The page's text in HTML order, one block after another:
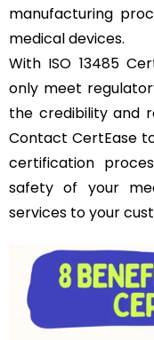
manufacturing
medical devices.
With ISO 13485
only meet
the credibility and
Contact CertEase
certification
safety of your
services to your